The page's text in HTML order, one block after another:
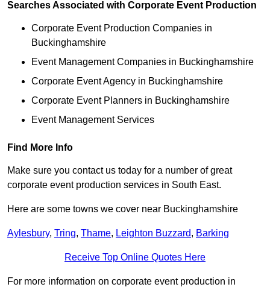
Searches Associated with Corporate Event Production
Corporate Event Production Companies in
Buckinghamshire
Event Management Companies in Buckinghamshire
Corporate Event Agency in Buckinghamshire
Corporate Event Planners in Buckinghamshire
Event Management Services
Find More Info
Make sure you contact us today for a number of great
corporate event production services in South East.
Here are some towns we cover near Buckinghamshire
Aylesbury, Tring, Thame, Leighton Buzzard, Barking
Receive Top Online Quotes Here
For more information on corporate event production in